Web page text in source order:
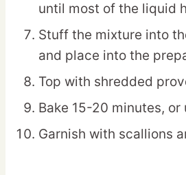
until most of the liquid
Stuff the mixture into
and place into the
Top with shredded
Bake 15-20 minutes,
Garnish with scallions